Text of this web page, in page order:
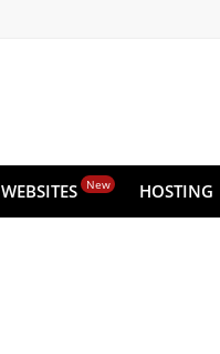
WEBSITES New HOSTING